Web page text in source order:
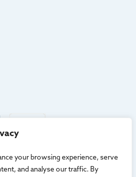
your browsing experience, serve
and analyse our traffic. By